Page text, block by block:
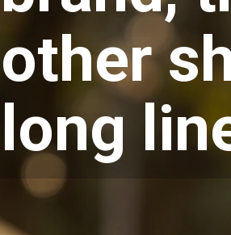
other
long